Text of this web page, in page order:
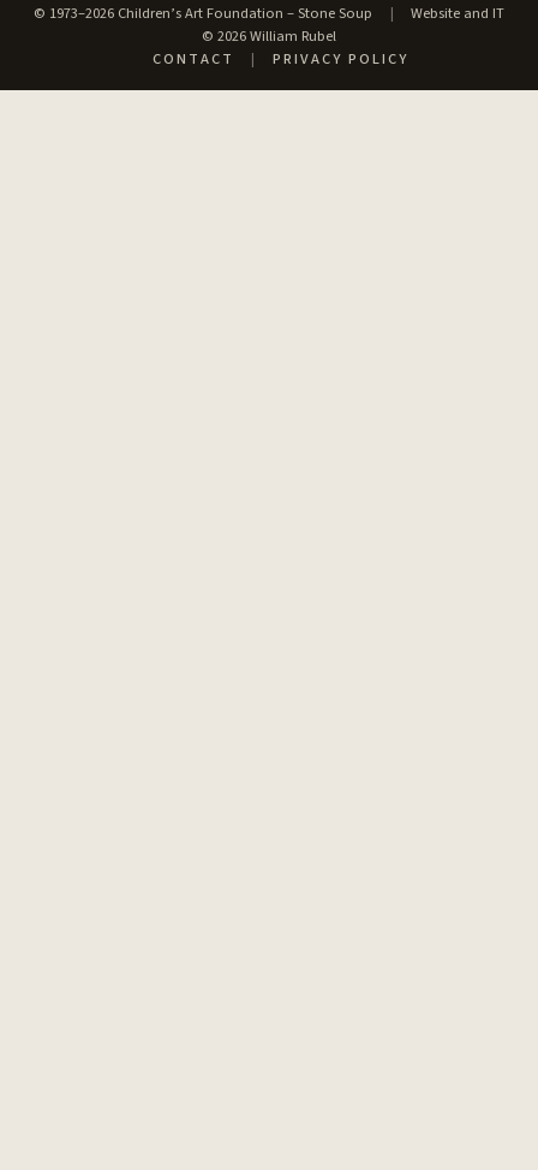
© 1973–2026 Children’s Art Foundation – Stone Soup |
Website and IT
© 2026 William Rubel
CONTACT
| PRIVACY POLICY